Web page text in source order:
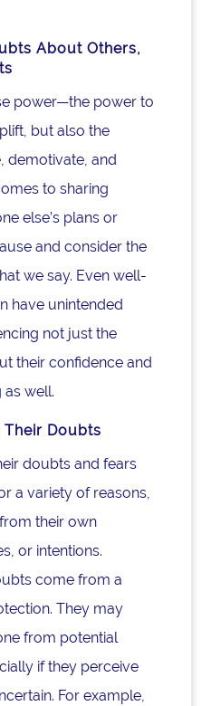
About Others,
power—the power to
but also the
demotivate, and
to sharing
else’s plans or
and consider the
we say. Even well-
have unintended
not just the
their confidence and
well.
Doubts
doubts and fears
a variety of reasons,
their own
or intentions.
come from a
They may
from potential
if they perceive
For example,